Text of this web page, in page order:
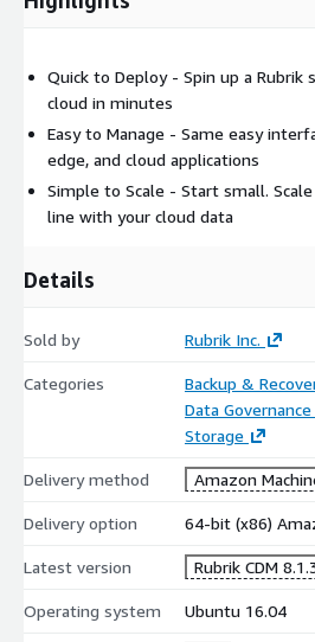
Quick to Deploy - Spin up a
cloud in minutes
Easy to Manage - Same easy
edge, and cloud applications
Simple to Scale - Start small.
line with your cloud data
Details
Sold by Rubrik Inc.
Categories
Backup &
Data Governance
Storage
Delivery method Amazon
Delivery option 64-bit (x86)
Latest version Rubrik CDM
Operating system Ubuntu 16.04